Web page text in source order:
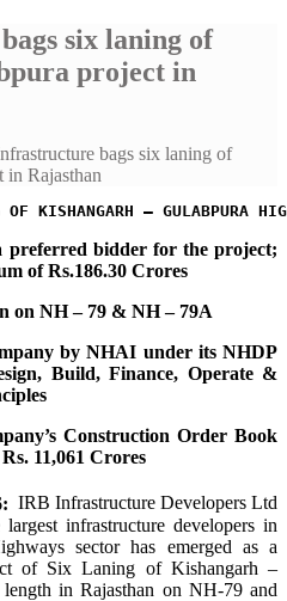
six laning of
project in
bags six laning of
in Rajasthan
preferred bidder for the project;
of Rs.186.30 Crores
on NH – 79 & NH – 79A
by NHAI under its NHDP
Build, Finance, Operate &
Construction Order Book
11,061 Crores
IRB Infrastructure Developers Ltd
infrastructure developers in
sector has emerged as a
of Six Laning of Kishangarh –
in Rajasthan on NH-79 and